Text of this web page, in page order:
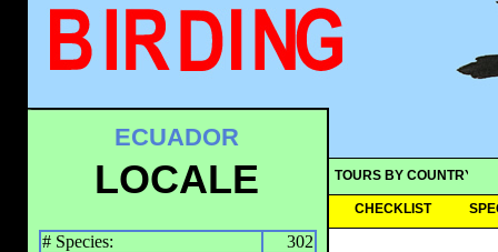
TOURS BY COUNTRY
CHECKLIST
ECUADOR
LOCALE
# Species:
302